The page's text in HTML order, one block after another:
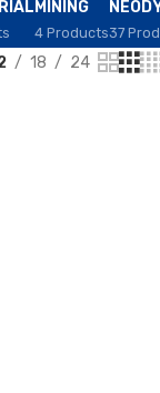
MINING
4 Products37
18 24